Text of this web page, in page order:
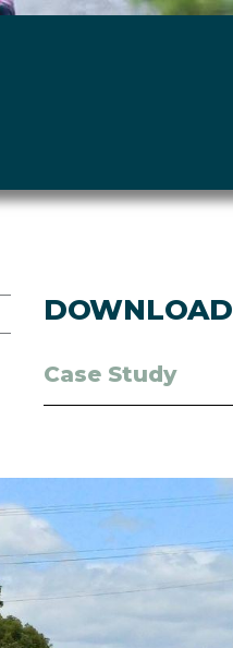
DOWNLOAD
Case Study